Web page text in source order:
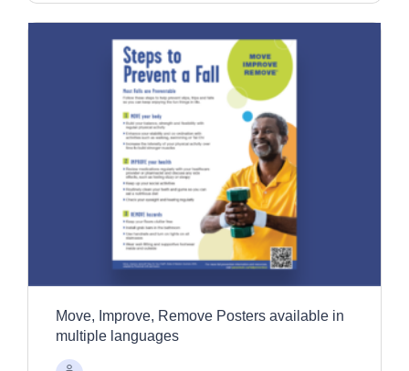
Move, Improve, Remove Posters available in
multiple languages